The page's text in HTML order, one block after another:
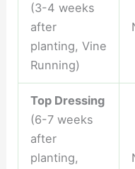
(3-4 weeks
after
planting, Vine
Running)
Top Dressing
(6-7 weeks
after
planting,